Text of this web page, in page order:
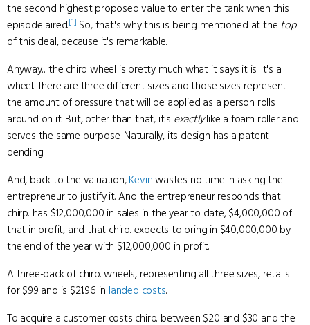
the second highest proposed value to enter the tank when this
episode aired.[1] So, that's why this is being mentioned at the top
of this deal, because it's remarkable.
Anyway... the chirp wheel is pretty much what it says it is. It's a
wheel. There are three different sizes and those sizes represent
the amount of pressure that will be applied as a person rolls
around on it. But, other than that, it's exactlylike a foam roller and
serves the same purpose. Naturally, its design has a patent
pending.
And, back to the valuation,Kevinwastes no time in asking the
entrepreneur to justify it. And the entrepreneur responds that
chirp. has $12,000,000 in sales in the year to date, $4,000,000 of
that in profit, and that chirp. expects to bring in $40,000,000 by
the end of the year with $12,000,000 in profit.
A three-pack of chirp. wheels, representing all three sizes, retails
for $99 and is $21.96 in landed costs.
To acquire a customer costs chirp. between $20 and $30 and the